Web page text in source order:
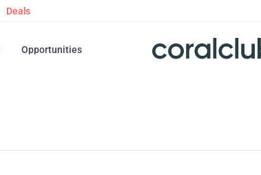
Deals
Opportunities